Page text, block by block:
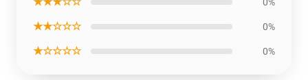
★★☆☆☆ 0%
★☆☆☆☆ 0%